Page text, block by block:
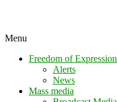
Menu
Freedom of Expression
Alerts
News
Mass media